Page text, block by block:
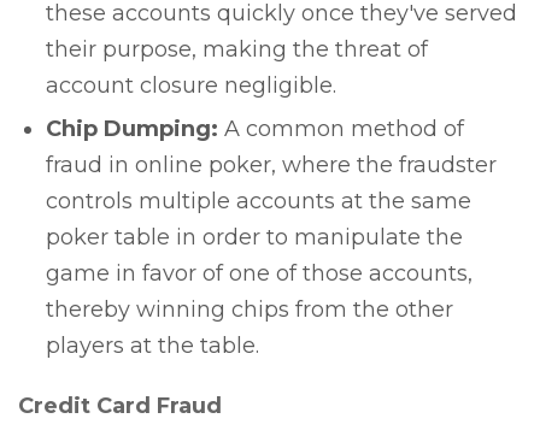
these accounts quickly once they've served
their purpose, making the threat of
account closure negligible.
Chip Dumping:A common method of
fraud in online poker, where the fraudster
controls multiple accounts at the same
poker table in order to manipulate the
game in favor of one of those accounts,
thereby winning chips from the other
players at the table.
Credit Card Fraud